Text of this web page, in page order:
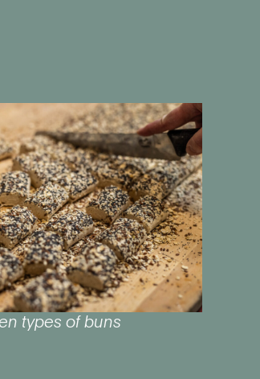
types of buns